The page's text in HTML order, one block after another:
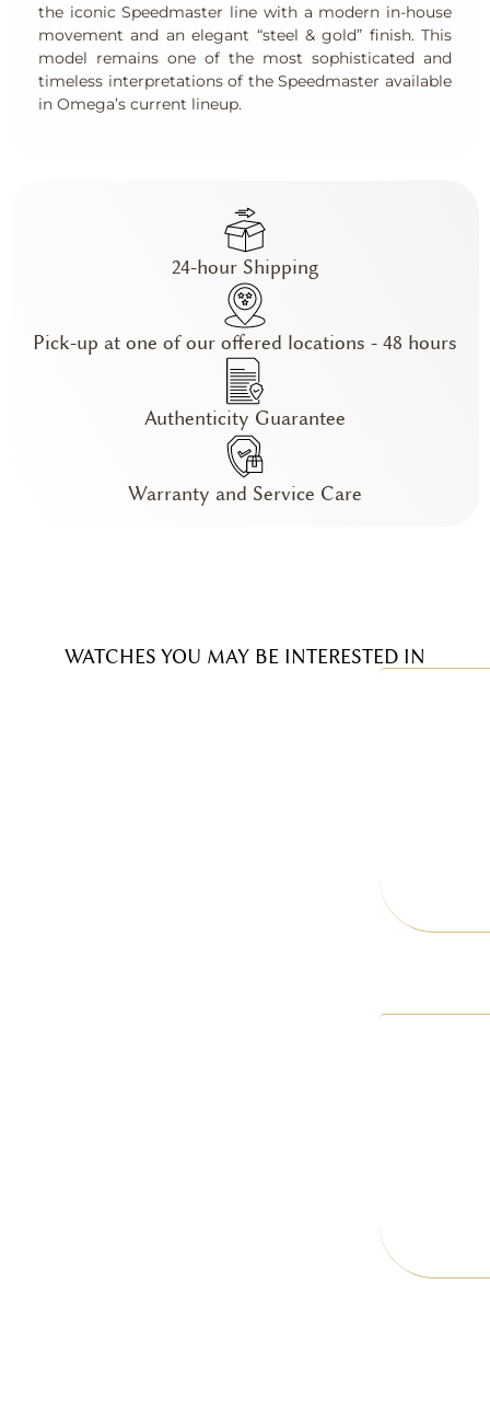
the iconic Speedmaster line with a modern in-house
movement and an elegant “steel & gold” finish. This
model remains one of the most sophisticated and
timeless interpretations of the Speedmaster available
in Omega’s current lineup.
24-hour Shipping
Pick-up at one of our offered locations - 48 hours
Authenticity Guarantee
Warranty and Service Care
WATCHES YOU MAY BE INTERESTED IN